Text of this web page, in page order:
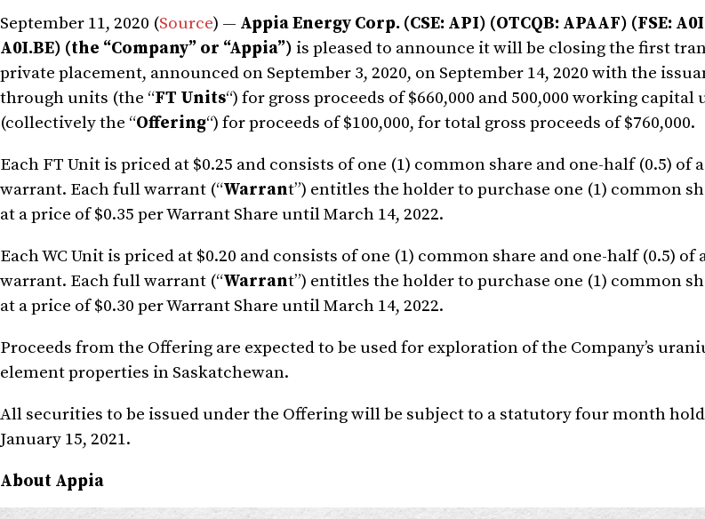
September 11, 2020 (Source) — Appia Energy Corp. (CSE: API) (OTCQB: APAAF) (FSE:
A0I.BE) (the “Company” or “Appia”) is pleased to announce it will be closing the first
private placement, announced on September 3, 2020, on September 14, 2020 with the
through units (the “FT Units“) for gross proceeds of $660,000 and 500,000 working capital
(collectively the “Offering“) for proceeds of $100,000, for total gross proceeds of $760,000.
Each FT Unit is priced at $0.25 and consists of one (1) common share and one-half (0.5) of
warrant. Each full warrant (“Warrant”) entitles the holder to purchase one (1) common
at a price of $0.35 per Warrant Share until March 14, 2022.
Each WC Unit is priced at $0.20 and consists of one (1) common share and one-half (0.5) of
warrant. Each full warrant (“Warrant”) entitles the holder to purchase one (1) common
at a price of $0.30 per Warrant Share until March 14, 2022.
Proceeds from the Offering are expected to be used for exploration of the Company’s
element properties in Saskatchewan.
All securities to be issued under the Offering will be subject to a statutory four month
January 15, 2021.
About Appia